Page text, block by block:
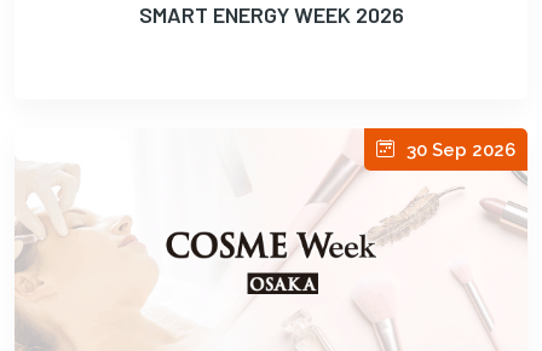
SMART ENERGY WEEK 2026
30 Sep 2026